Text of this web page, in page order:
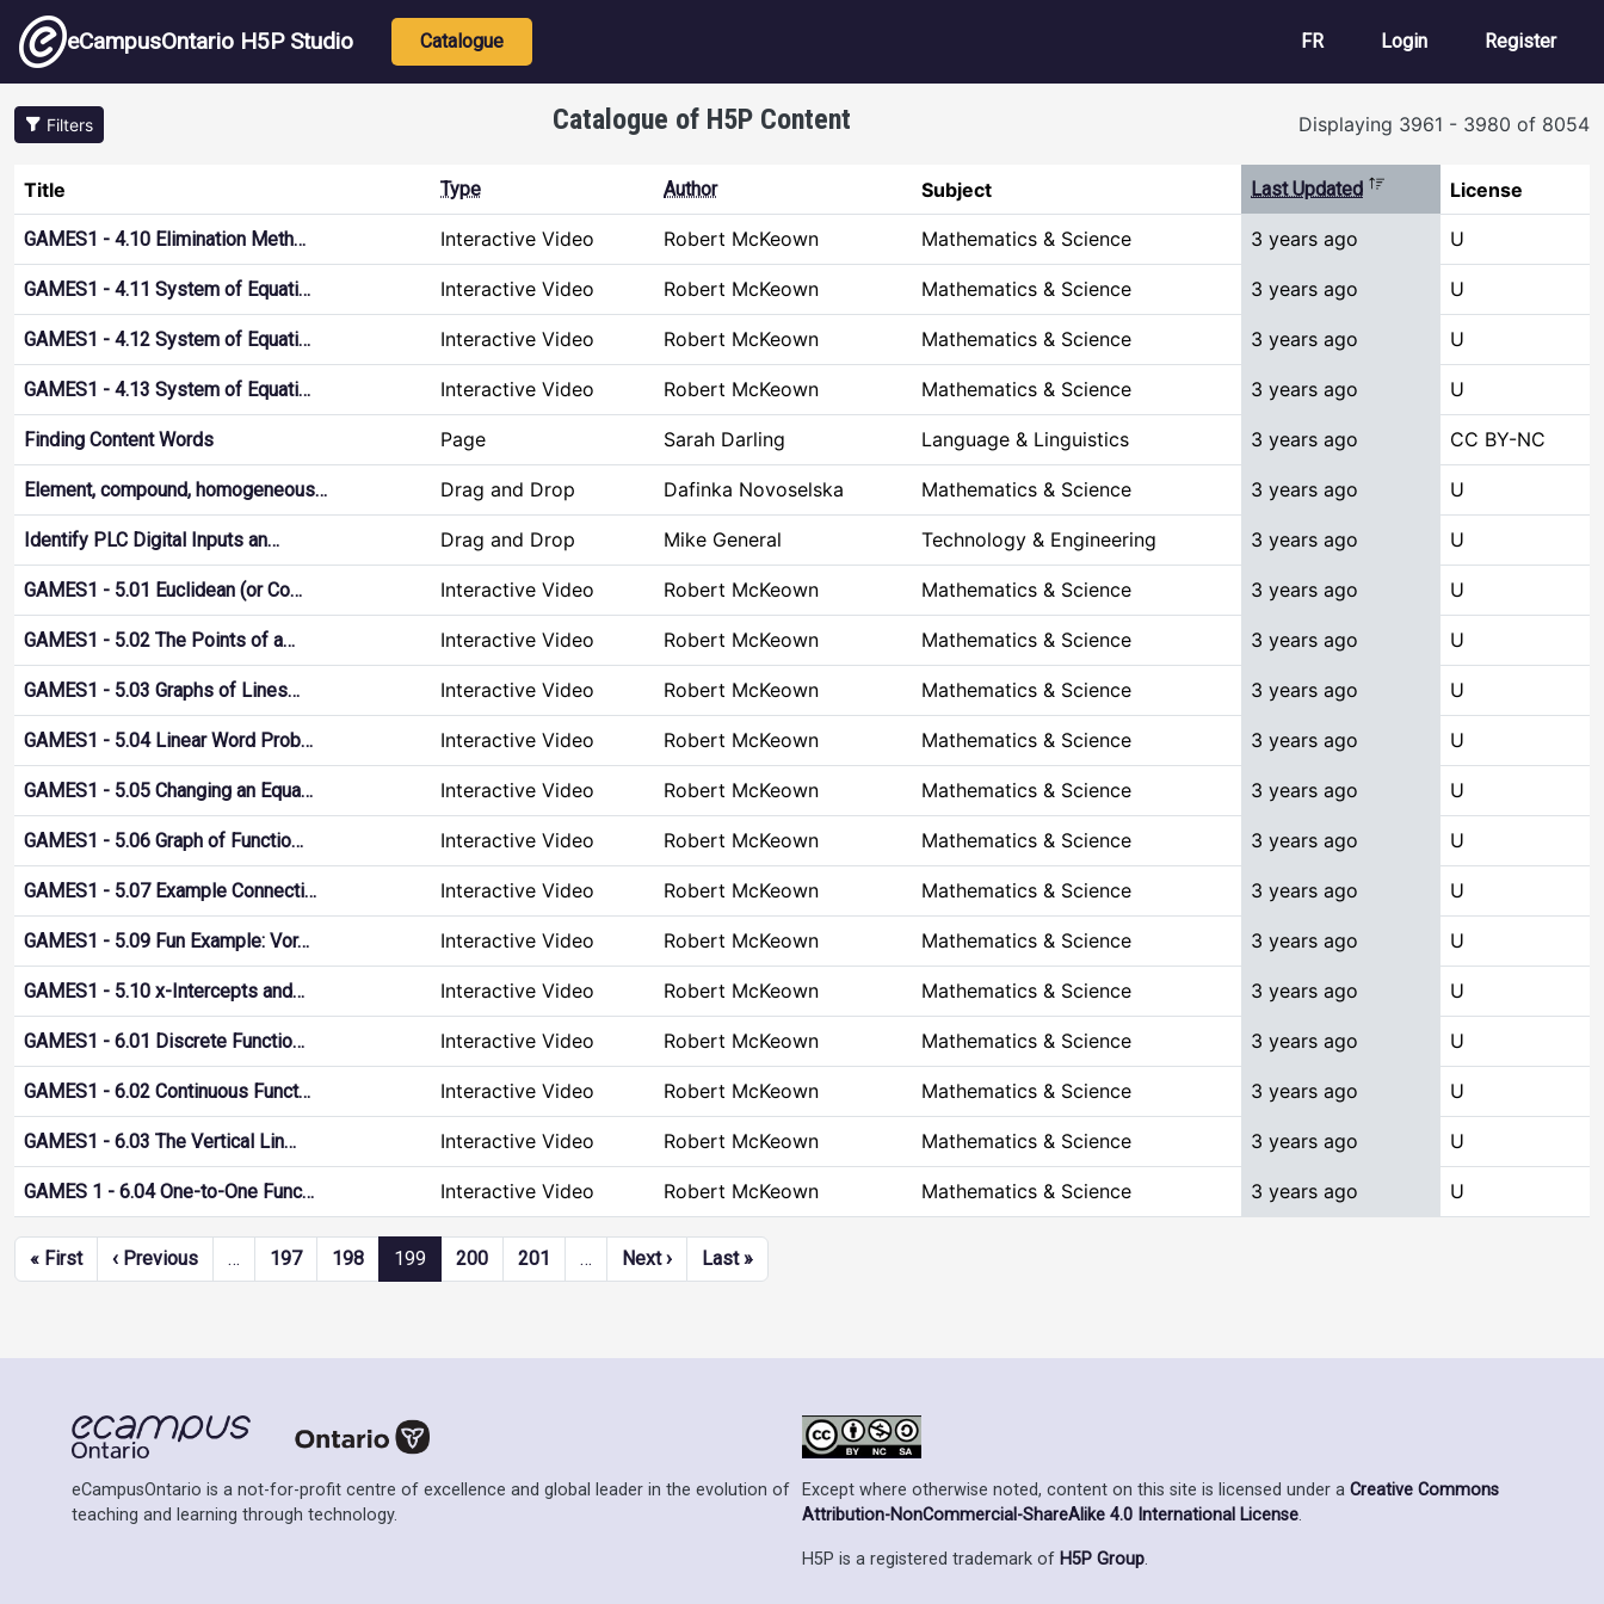
Skip to main content
eCampusOntario H5P Studio Main navigation
Catalogue FR User account
Login Register
Filters Catalogue of H5P Content Displaying 3961 - 3980 of 8054
Title Type Author Subject Last Updated Sort descending
License
GAMES1 - 4.10 Elimination Meth… Interactive Video Robert McKeown Mathematics & Science 3 years ago U
GAMES1 - 4.11 System of Equati… Interactive Video Robert McKeown Mathematics & Science 3 years ago U
GAMES1 - 4.12 System of Equati… Interactive Video Robert McKeown Mathematics & Science 3 years ago U
GAMES1 - 4.13 System of Equati… Interactive Video Robert McKeown Mathematics & Science 3 years ago U
Finding Content Words Page Sarah Darling Language & Linguistics 3 years ago CC BY-NC
Element, compound, homogeneous… Drag and Drop Dafinka Novoselska Mathematics & Science 3 years ago U
Identify PLC Digital Inputs an… Drag and Drop Mike General Technology & Engineering 3 years ago U
GAMES1 - 5.01 Euclidean (or Co… Interactive Video Robert McKeown Mathematics & Science 3 years ago U
GAMES1 - 5.02 The Points of a… Interactive Video Robert McKeown Mathematics & Science 3 years ago U
GAMES1 - 5.03 Graphs of Lines… Interactive Video Robert McKeown Mathematics & Science 3 years ago U
GAMES1 - 5.04 Linear Word Prob… Interactive Video Robert McKeown Mathematics & Science 3 years ago U
GAMES1 - 5.05 Changing an Equa… Interactive Video Robert McKeown Mathematics & Science 3 years ago U
GAMES1 - 5.06 Graph of Functio… Interactive Video Robert McKeown Mathematics & Science 3 years ago U
GAMES1 - 5.07 Example Connecti… Interactive Video Robert McKeown Mathematics & Science 3 years ago U
GAMES1 - 5.09 Fun Example: Vor… Interactive Video Robert McKeown Mathematics & Science 3 years ago U
GAMES1 - 5.10 x-Intercepts and… Interactive Video Robert McKeown Mathematics & Science 3 years ago U
GAMES1 - 6.01 Discrete Functio… Interactive Video Robert McKeown Mathematics & Science 3 years ago U
GAMES1 - 6.02 Continuous Funct… Interactive Video Robert McKeown Mathematics & Science 3 years ago U
GAMES1 - 6.03 The Vertical Lin… Interactive Video Robert McKeown Mathematics & Science 3 years ago U
GAMES 1 - 6.04 One-to-One Func… Interactive Video Robert McKeown Mathematics & Science 3 years ago U
Pagination
« FirstFirst page
‹ PreviousPrevious page
… 197 198 199 200 201 … Next ›Next page
Last »Last page
eCampusOntario is a not-for-profit centre of excellence and global leader in the evolution of
teaching and learning through technology.
Except where otherwise noted, content on this site is licensed under a Creative Commons
Attribution-NonCommercial-ShareAlike 4.0 International License.
H5P is a registered trademark of H5P Group.